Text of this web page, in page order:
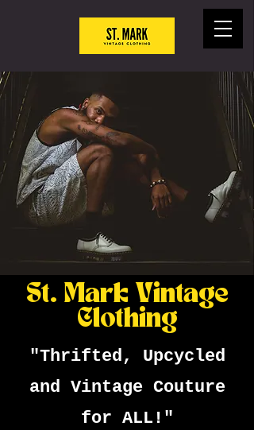
St. Mark Vintage
Clothing
"Thrifted, Upcycled
and Vintage Couture
for ALL!"